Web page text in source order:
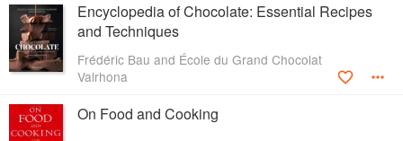
Encyclopedia of Chocolate: Essential Recipes
and Techniques
Frédéric Bau and École du Grand Chocolat
Valrhona
On Food and Cooking